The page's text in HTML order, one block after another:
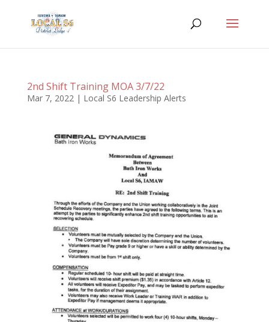
2nd Shift Training MOA 3/7/22
Mar 7, 2022| Local S6 Leadership Alerts